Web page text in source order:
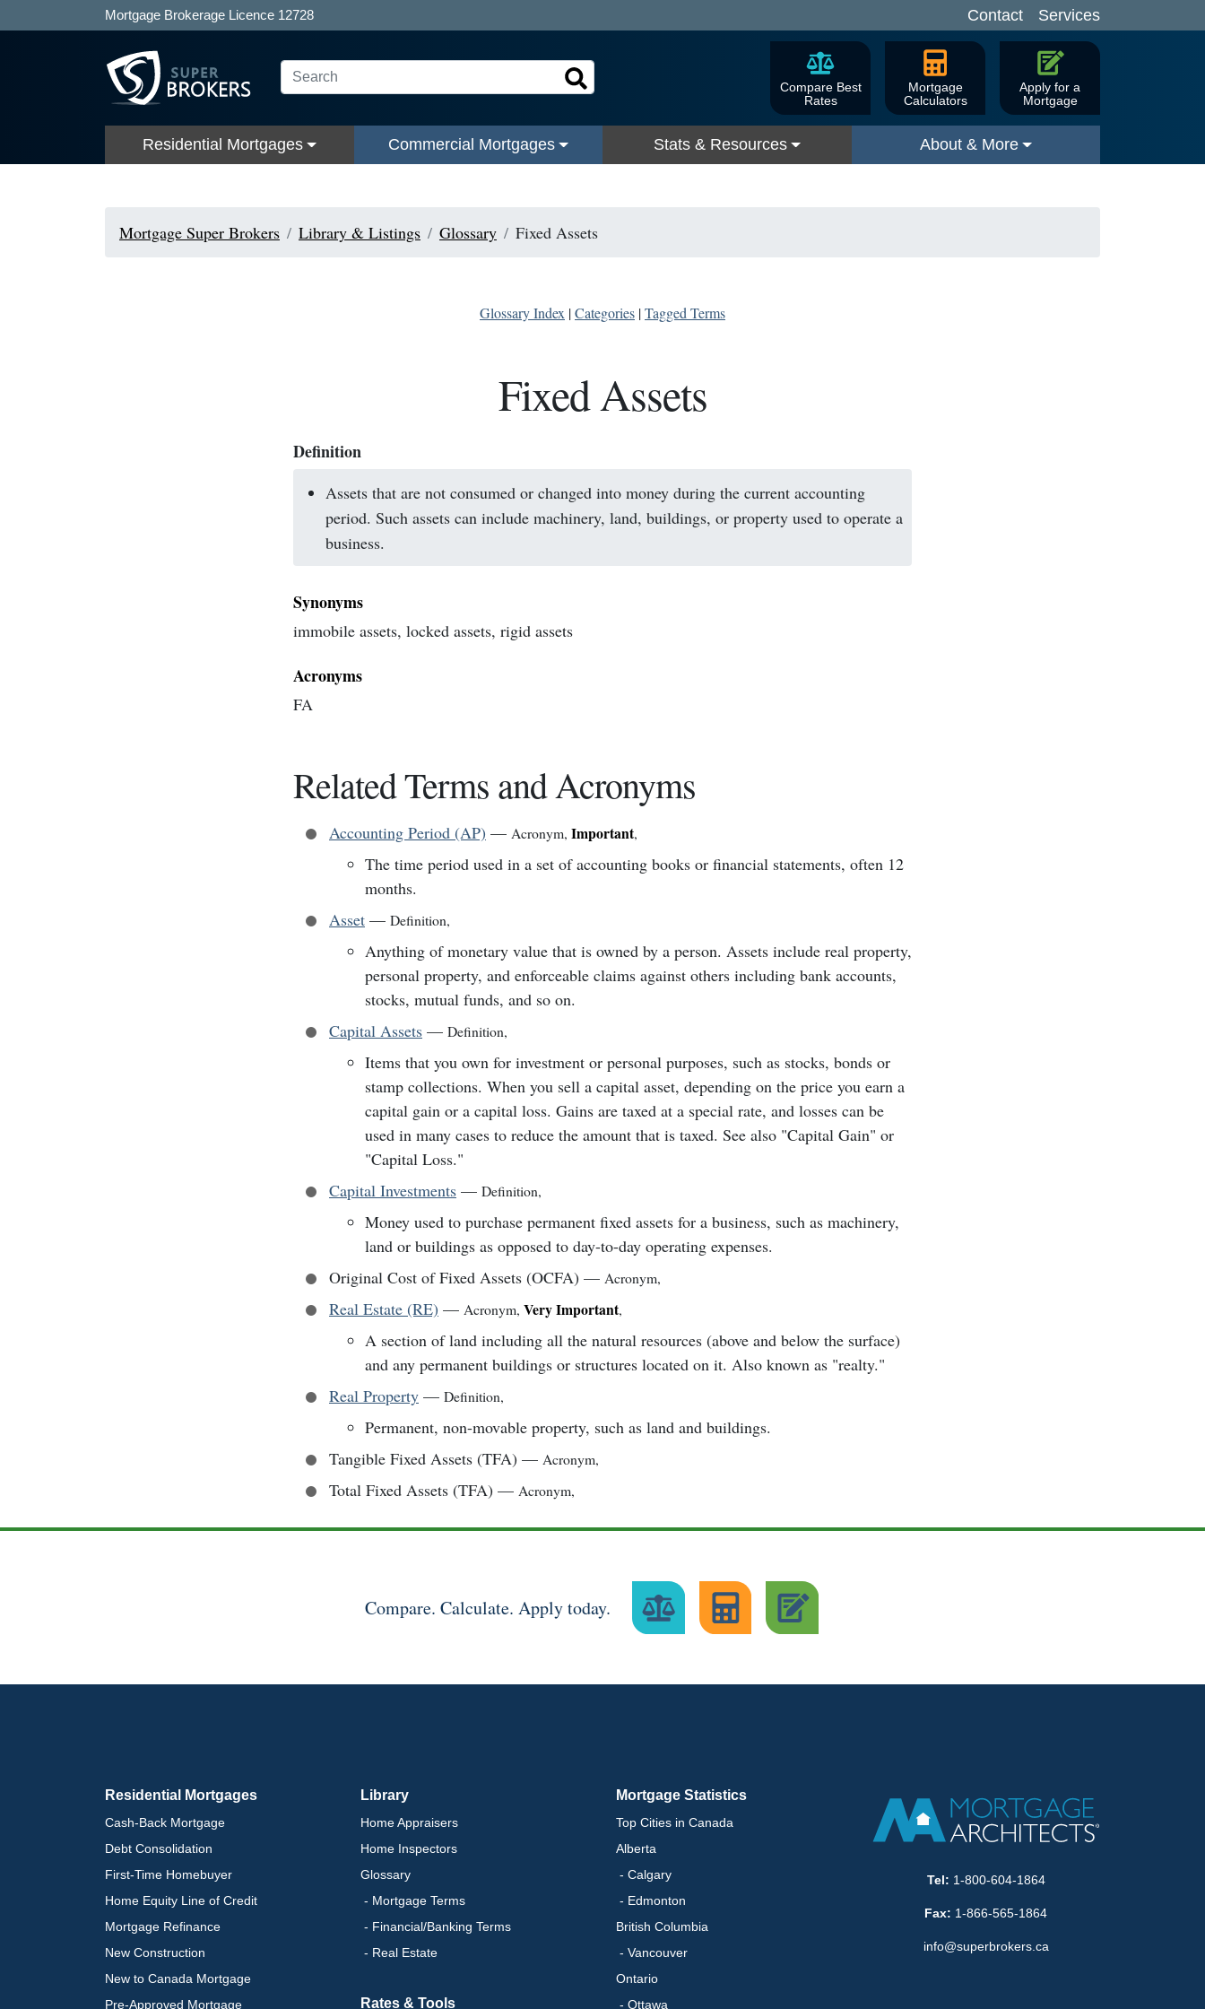
Mortgage Brokerage Licence 12728 Contact Services
Compare Best
Rates
Mortgage
Calculators
Apply for a
Mortgage
Residential Mortgages Commercial Mortgages Stats & Resources About & More
Mortgage Super Brokers Library & Listings Glossary Fixed Assets
Glossary Index |Categories |Tagged Terms
Fixed Assets
Definition
Assets that are not consumed or changed into money during the current accounting
period. Such assets can include machinery, land, buildings, or property used to operate a
business.
Synonyms
immobile assets, locked assets, rigid assets
Acronyms
FA
Related Terms and Acronyms
Accounting Period (AP) — Acronym, Important,
The time period used in a set of accounting books or financial statements, often 12
months.
Asset — Definition,
Anything of monetary value that is owned by a person. Assets include real property,
personal property, and enforceable claims against others including bank accounts,
stocks, mutual funds, and so on.
Capital Assets — Definition,
Items that you own for investment or personal purposes, such as stocks, bonds or
stamp collections. When you sell a capital asset, depending on the price you earn a
capital gain or a capital loss. Gains are taxed at a special rate, and losses can be
used in many cases to reduce the amount that is taxed. See also "Capital Gain" or
"Capital Loss."
Capital Investments — Definition,
Money used to purchase permanent fixed assets for a business, such as machinery,
land or buildings as opposed to day-to-day operating expenses.
Original Cost of Fixed Assets (OCFA) — Acronym,
Real Estate (RE) — Acronym, Very Important,
A section of land including all the natural resources (above and below the surface)
and any permanent buildings or structures located on it. Also known as "realty."
Real Property — Definition,
Permanent, non-movable property, such as land and buildings.
Tangible Fixed Assets (TFA) — Acronym,
Total Fixed Assets (TFA) — Acronym,
Compare. Calculate. Apply today.
Residential Mortgages
Cash-Back Mortgage
Debt Consolidation
First-Time Homebuyer
Home Equity Line of Credit
Mortgage Refinance
New Construction
New to Canada Mortgage
Pre-Approved Mortgage
Library
Home Appraisers
Home Inspectors
Glossary
- Mortgage Terms
- Financial/Banking Terms
- Real Estate
Rates & Tools
Mortgage Statistics
Top Cities in Canada
Alberta
- Calgary
- Edmonton
British Columbia
- Vancouver
Ontario
- Ottawa
Tel: 1-800-604-1864
Fax: 1-866-565-1864
info@superbrokers.ca